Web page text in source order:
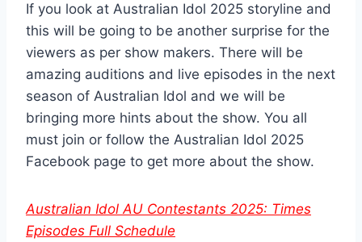
If you look at Australian Idol 2025 storyline and
this will be going to be another surprise for the
viewers as per show makers. There will be
amazing auditions and live episodes in the next
season of Australian Idol and we will be
bringing more hints about the show. You all
must join or follow the Australian Idol 2025
Facebook page to get more about the show.
Australian Idol AU Contestants 2025: Times
Episodes Full Schedule